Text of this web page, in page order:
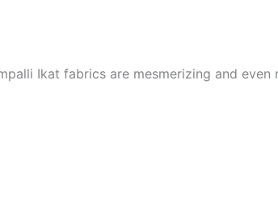
Ikat fabrics are mesmerizing and